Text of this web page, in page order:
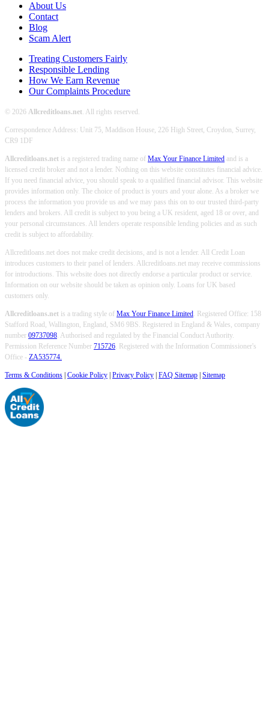
About Us
Contact
Blog
Scam Alert
Treating Customers Fairly
Responsible Lending
How We Earn Revenue
Our Complaints Procedure
© 2026 Allcreditloans.net. All rights reserved.
Correspondence Address: Unit 75, Maddison House, 226 High Street, Croydon, Surrey,
CR9 1DF
Allcreditloans.net is a registered trading name of Max Your Finance Limited and is a
licensed credit broker and not a lender. Nothing on this website constitutes financial advice.
If you need financial advice, you should speak to a qualified financial advisor. This website
provides information only. The choice of product is yours and your alone. As a broker we
process the information you provide us and we may pass this on to our trusted third-party
lenders and brokers. All credit is subject to you being a UK resident, aged 18 or over, and
your personal circumstances. All lenders operate responsible lending policies and as such
credit is subject to affordability.
Allcreditloans.net does not make credit decisions, and is not a lender. All Credit Loan
introduces customers to their panel of lenders. Allcreditloans.net may receive commissions
for introductions. This website does not directly endorse a particular product or service.
Information on our website should be taken as opinion only. Loans for UK based
customers only.
Allcreditloans.net is a trading style of Max Your Finance Limited. Registered Office: 158
Stafford Road, Wallington, England, SM6 9BS. Registered in England & Wales, company
number 09737098. Authorised and regulated by the Financial Conduct Authority.
Permission Reference Number 715726. Registered with the Information Commissioner's
Office - ZA535774.
Terms & Conditions Cookie Policy Privacy Policy FAQ Sitemap Sitemap